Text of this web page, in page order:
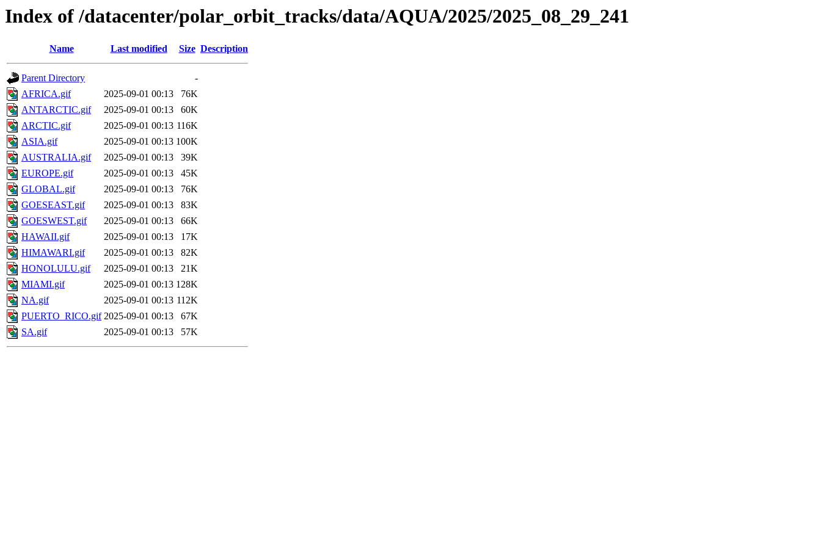
Index of /datacenter/polar_orbit_tracks/data/AQUA/2025/2025_08_29_241
Name Last modified Size Description
Parent Directory
-
AFRICA.gif
2025-09-01 00:13
76K
ANTARCTIC.gif
2025-09-01 00:13
60K
ARCTIC.gif
2025-09-01 00:13 116K
ASIA.gif
2025-09-01 00:13 100K
AUSTRALIA.gif
2025-09-01 00:13
39K
EUROPE.gif
2025-09-01 00:13
45K
GLOBAL.gif
2025-09-01 00:13
76K
GOESEAST.gif
2025-09-01 00:13
83K
GOESWEST.gif
2025-09-01 00:13
66K
HAWAII.gif
2025-09-01 00:13
17K
HIMAWARI.gif
2025-09-01 00:13
82K
HONOLULU.gif
2025-09-01 00:13
21K
MIAMI.gif
2025-09-01 00:13 128K
NA.gif
2025-09-01 00:13 112K
PUERTO_RICO.gif 2025-09-01 00:13
67K
SA.gif
2025-09-01 00:13 57K